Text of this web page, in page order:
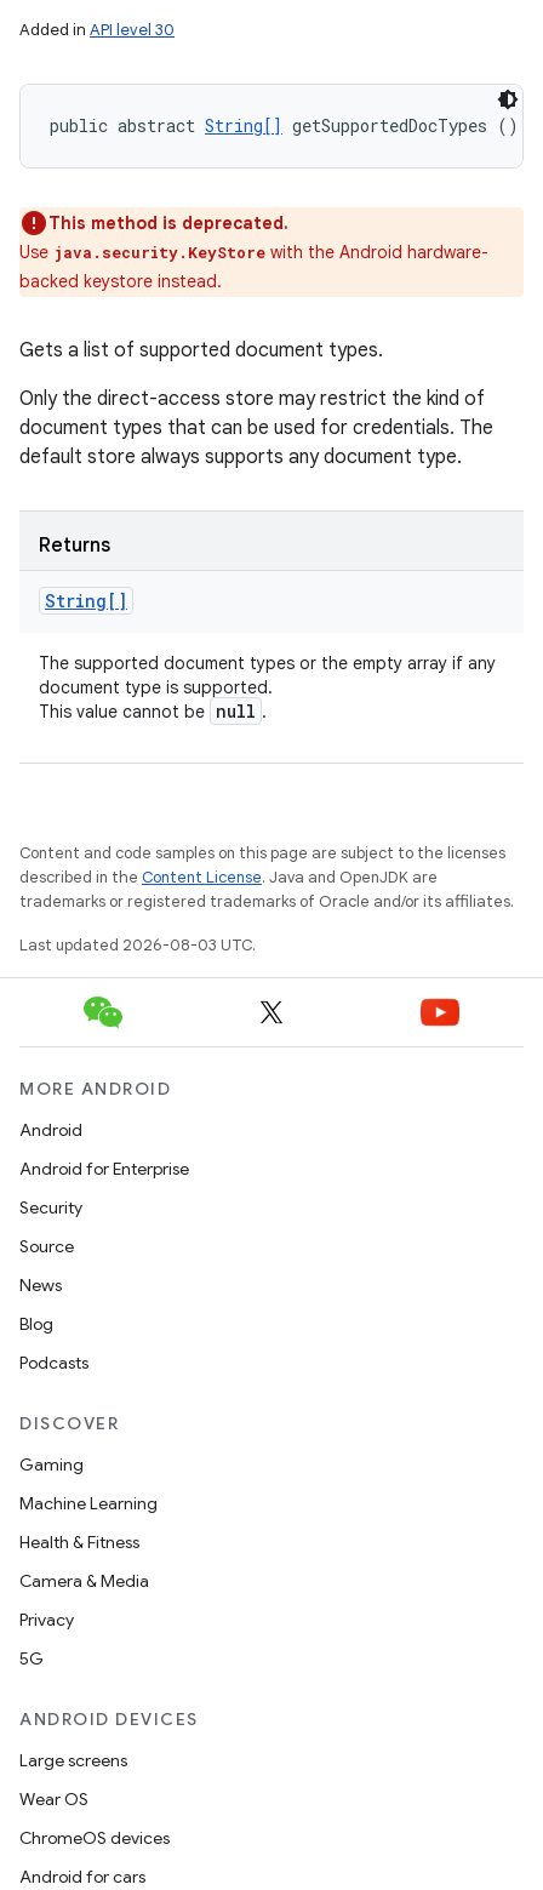
Added in API level 30
public abstract String[] getSupportedDocTypes ()
This method is deprecated.
Use java.security.KeyStore with the Android hardware-
backed keystore instead.
Gets a list of supported document types.
Only the direct-access store may restrict the kind of
document types that can be used for credentials. The
default store always supports any document type.
Returns
String[]
The supported document types or the empty array if any
document type is supported.
This value cannot be null .
Content and code samples on this page are subject to the licenses
described in the Content License. Java and OpenJDK are
trademarks or registered trademarks of Oracle and/or its affiliates.
Last updated 2026-08-03 UTC.
MORE ANDROID
Android
Android for Enterprise
Security
Source
News
Blog
Podcasts
DISCOVER
Gaming
Machine Learning
Health & Fitness
Camera & Media
Privacy
5G
ANDROID DEVICES
Large screens
Wear OS
ChromeOS devices
Android for cars